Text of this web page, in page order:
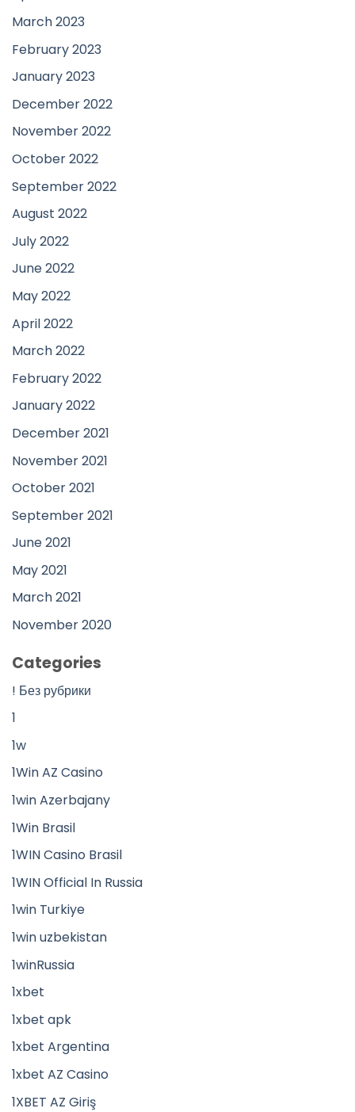
March 2023
February 2023
January 2023
December 2022
November 2022
October 2022
September 2022
August 2022
July 2022
June 2022
May 2022
April 2022
March 2022
February 2022
January 2022
December 2021
November 2021
October 2021
September 2021
June 2021
May 2021
March 2021
November 2020
Categories
! Без рубрики
1
1w
1Win AZ Casino
1win Azerbajany
1Win Brasil
1WIN Casino Brasil
1WIN Official In Russia
1win Turkiye
1win uzbekistan
1winRussia
1xbet
1xbet apk
1xbet Argentina
1xbet AZ Casino
1XBET AZ Giriş